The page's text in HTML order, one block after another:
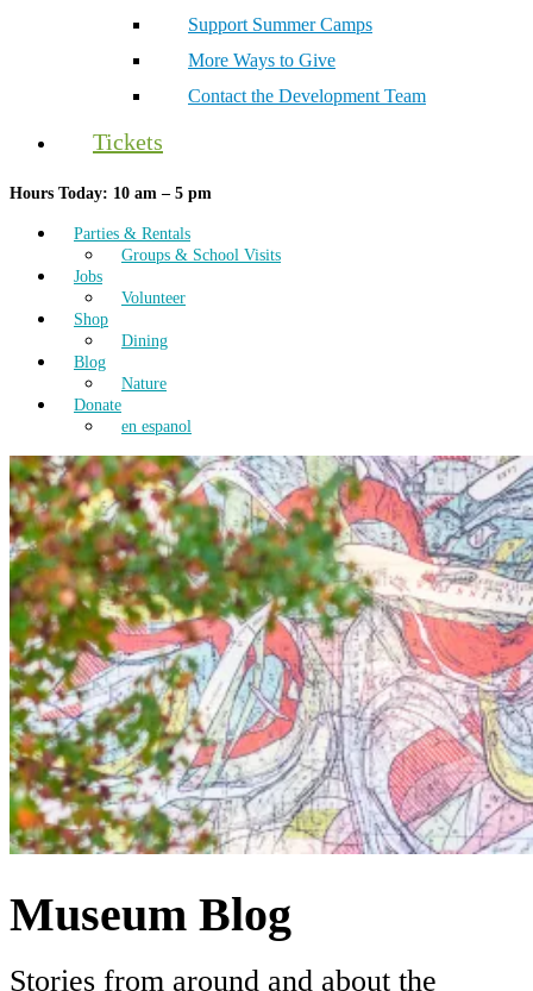
Support Summer Camps
More Ways to Give
Contact the Development Team
Tickets
Hours Today: 10 am – 5 pm
Parties & Rentals
Groups & School Visits
Jobs
Volunteer
Shop
Dining
Blog
Nature
Donate
en espanol
Museum Blog
Stories from around and about the